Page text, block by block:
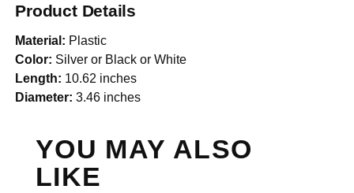
Product Details
Material: Plastic
Color: Silver or Black or White
Length: 10.62 inches
Diameter: 3.46 inches
YOU MAY ALSO
LIKE